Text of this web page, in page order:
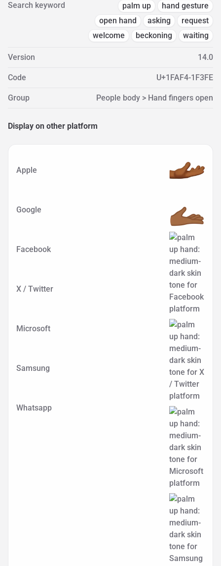
Search keyword palm up
hand gesture
open hand
asking
request
welcome
beckoning waiting
Version 14.0
Code U+1FAF4-1F3FE
Group People body > Hand fingers open
Display on other platform
Apple
Google
Facebook
X / Twitter
Microsoft
Samsung
Whatsapp